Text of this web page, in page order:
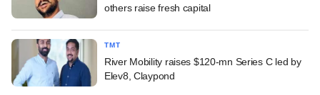
others raise fresh capital
TMT
River Mobility raises $120-mn Series C led by
Elev8, Claypond